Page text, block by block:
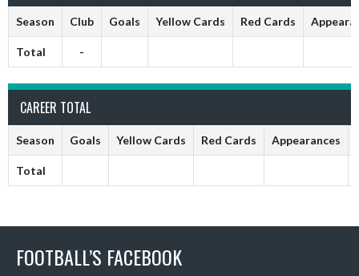
Season Club Goals Yellow Cards Red Cards
Total -
CAREER TOTAL
Season Goals Yellow Cards Red Cards Appearances
Total
FOOTBALL’S FACEBOOK